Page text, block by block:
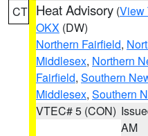
CT Heat Advisory (View
OKX (DW)
Northern Fairfield,
Middlesex, Northern
Fairfield, Southern
Middlesex, Southern
VTEC# 5 (CON)
AM